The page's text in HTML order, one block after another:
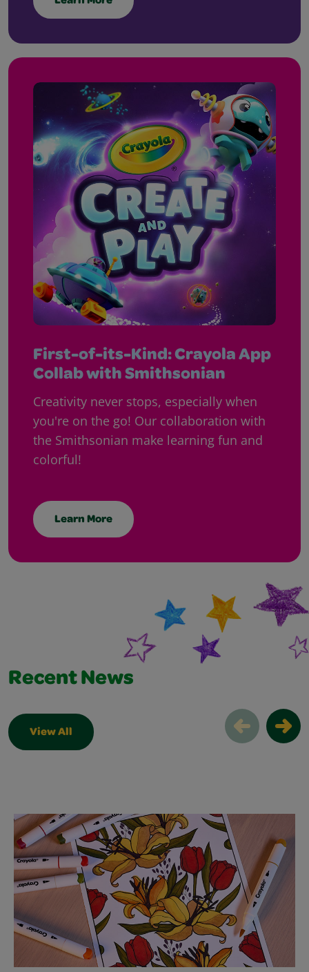
First-of-its-Kind: Crayola App
Collab with Smithsonian
Creativity never stops, especially when
you're on the go! Our collaboration with
the Smithsonian make learning fun and
colorful!
Learn More
Recent News
View All